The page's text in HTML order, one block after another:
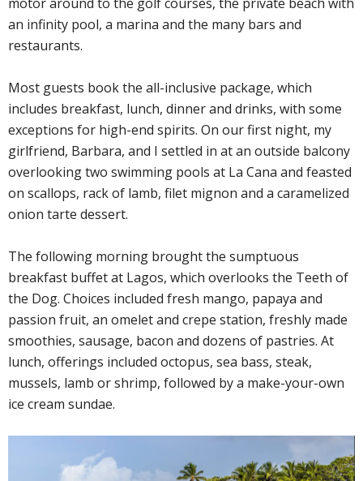
an infinity pool, a marina and the many bars and
restaurants.
Most guests book the all-inclusive package, which
includes breakfast, lunch, dinner and drinks, with some
exceptions for high-end spirits. On our first night, my
girlfriend, Barbara, and I settled in at an outside balcony
overlooking two swimming pools at La Cana and feasted
on scallops, rack of lamb, filet mignon and a caramelized
onion tarte dessert.
The following morning brought the sumptuous
breakfast buffet at Lagos, which overlooks the Teeth of
the Dog. Choices included fresh mango, papaya and
passion fruit, an omelet and crepe station, freshly made
smoothies, sausage, bacon and dozens of pastries. At
lunch, offerings included octopus, sea bass, steak,
mussels, lamb or shrimp, followed by a make-your-own
ice cream sundae.